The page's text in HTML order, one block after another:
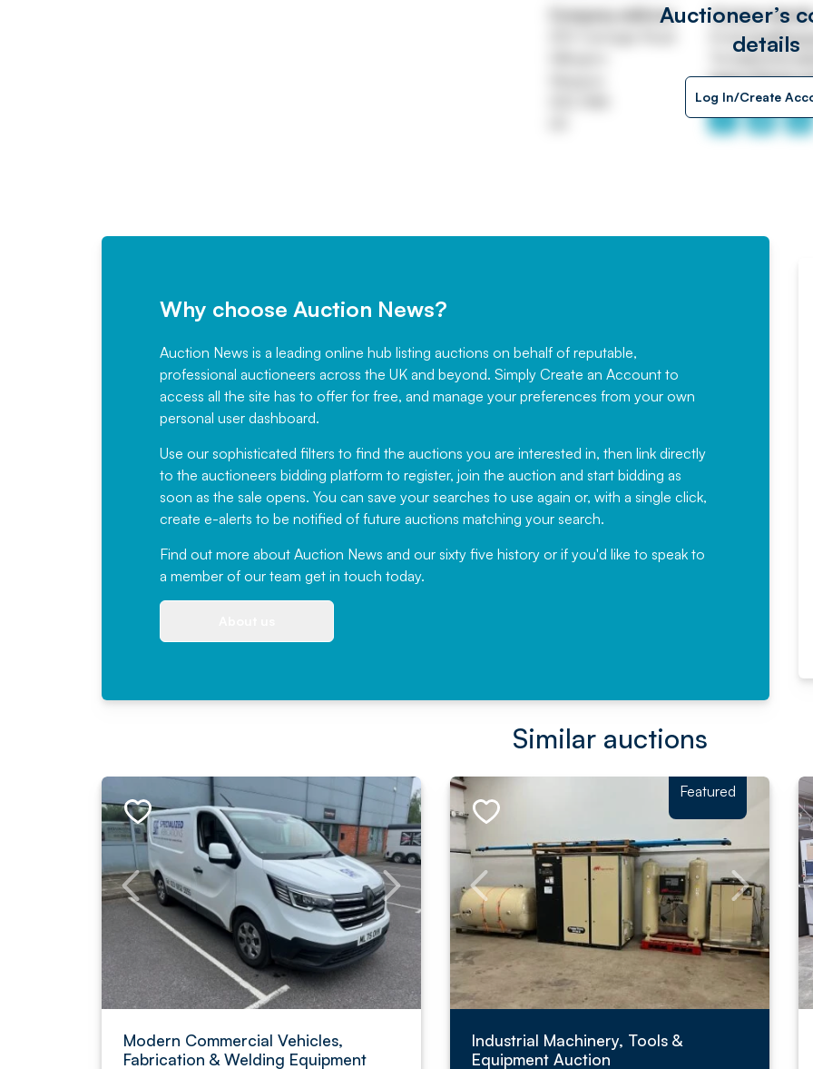
Auctioneer’s
details
Log In/Create
Company address
Contact
Email
https://
Why choose Auction News?
Auction News is a leading online hub listing auctions on behalf of reputable,
professional auctioneers across the UK and beyond. Simply Create an Account to
access all the site has to offer for free, and manage your preferences from your own
personal user dashboard.
Use our sophisticated filters to find the auctions you are interested in, then link directly
to the auctioneers bidding platform to register, join the auction and start bidding as
soon as the sale opens. You can save your searches to use again or, with a single click,
create e-alerts to be notified of future auctions matching your search.
Find out more about Auction News and our sixty five history or if you'd like to speak to
a member of our team get in touch today.
Would not hesitate in
recommending
have been working with Auction
News for a number of years and
would not hesitate ...
, Eddisons Commercial Limited
Similar auctions
Modern Commercial Vehicles,
Fabrication & Welding Equipment
Featured
Industrial Machinery, Tools &
Equipment Auction